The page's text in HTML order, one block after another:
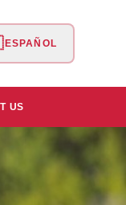
ESPAÑOL
US